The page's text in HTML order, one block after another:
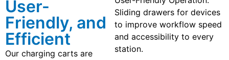
User-
Friendly, and
Efficient
Our charging carts are
Sliding drawers for devices
to improve workflow speed
and accessibility to every
station.